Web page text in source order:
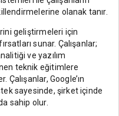
olanak tanır.
geliştirmeleri için
sunar. Çalışanlar;
ve yazılım
teknik eğitimlere
Çalışanlar, Google’ın
sayesinde, şirket içinde
sahip olur.